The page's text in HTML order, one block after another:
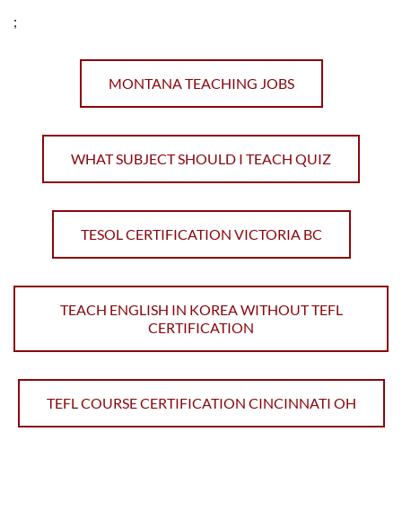
;
MONTANA TEACHING JOBS
WHAT SUBJECT SHOULD I TEACH QUIZ
TESOL CERTIFICATION VICTORIA BC
TEACH ENGLISH IN KOREA WITHOUT TEFL
CERTIFICATION
TEFL COURSE CERTIFICATION CINCINNATI OH